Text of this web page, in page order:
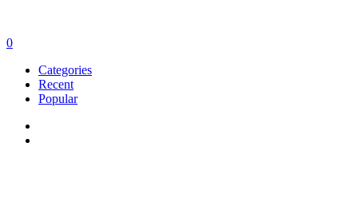
0
Categories
Recent
Popular